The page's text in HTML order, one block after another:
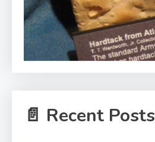
📄 Recent Posts